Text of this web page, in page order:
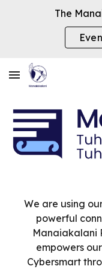
The
We are using
powerful
Manaiakalani
empowers
Cybersmart